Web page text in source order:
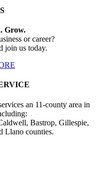
Grow.
or career?
join us today.
an 11-county area in
Bastrop, Gillespie,
Llano counties.